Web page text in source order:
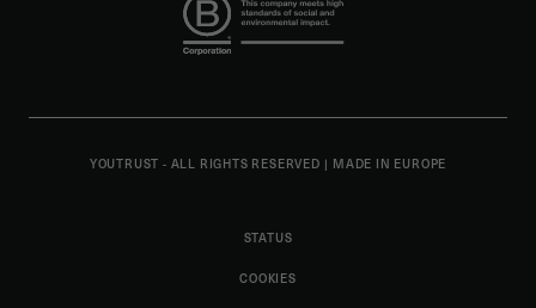
YOUTRUST - ALL RIGHTS RESERVED | MADE IN EUROPE
STATUS
COOKIES